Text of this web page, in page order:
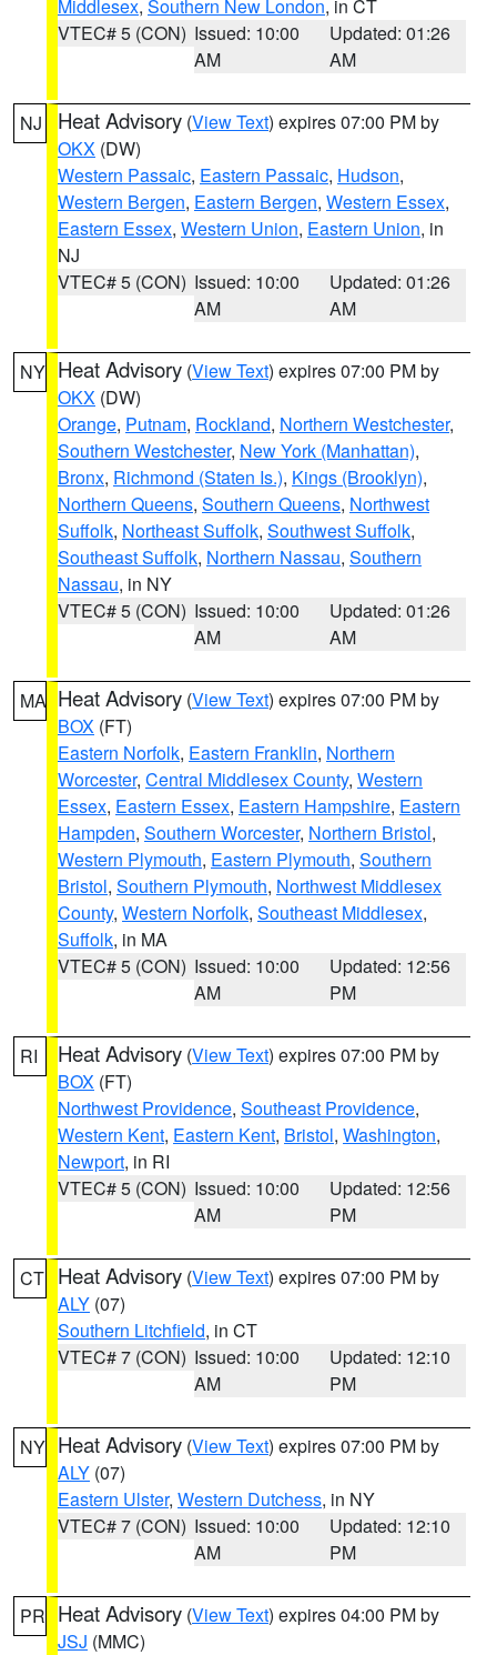
Middlesex, Southern New London, in CT
VTEC# 5 (CON) Issued: 10:00
AM
Updated: 01:26
AM
NJ Heat Advisory (View Text) expires 07:00 PM by
OKX (DW)
Western Passaic, Eastern Passaic, Hudson,
Western Bergen, Eastern Bergen, Western Essex,
Eastern Essex, Western Union, Eastern Union, in
NJ
VTEC# 5 (CON) Issued: 10:00
AM
Updated: 01:26
AM
NY Heat Advisory (View Text) expires 07:00 PM by
OKX (DW)
Orange, Putnam, Rockland, Northern Westchester,
Southern Westchester, New York (Manhattan),
Bronx, Richmond (Staten Is.), Kings (Brooklyn),
Northern Queens, Southern Queens, Northwest
Suffolk, Northeast Suffolk, Southwest Suffolk,
Southeast Suffolk, Northern Nassau, Southern
Nassau, in NY
VTEC# 5 (CON) Issued: 10:00
AM
Updated: 01:26
AM
MA Heat Advisory (View Text) expires 07:00 PM by
BOX (FT)
Eastern Norfolk, Eastern Franklin, Northern
Worcester, Central Middlesex County, Western
Essex, Eastern Essex, Eastern Hampshire, Eastern
Hampden, Southern Worcester, Northern Bristol,
Western Plymouth, Eastern Plymouth, Southern
Bristol, Southern Plymouth, Northwest Middlesex
County, Western Norfolk, Southeast Middlesex,
Suffolk, in MA
VTEC# 5 (CON) Issued: 10:00
AM
Updated: 12:56
PM
RI Heat Advisory (View Text) expires 07:00 PM by
BOX (FT)
Northwest Providence, Southeast Providence,
Western Kent, Eastern Kent, Bristol, Washington,
Newport, in RI
VTEC# 5 (CON) Issued: 10:00
AM
Updated: 12:56
PM
CT Heat Advisory (View Text) expires 07:00 PM by
ALY (07)
Southern Litchfield, in CT
VTEC# 7 (CON) Issued: 10:00
AM
Updated: 12:10
PM
NY Heat Advisory (View Text) expires 07:00 PM by
ALY (07)
Eastern Ulster, Western Dutchess, in NY
VTEC# 7 (CON) Issued: 10:00
AM
Updated: 12:10
PM
PR Heat Advisory (View Text) expires 04:00 PM by
JSJ (MMC)